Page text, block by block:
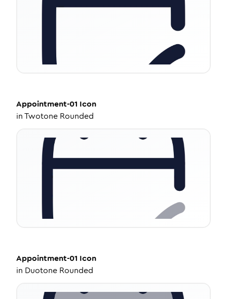
Appointment-01 Icon
inTwotone Rounded
Appointment-01 Icon
in Duotone Rounded